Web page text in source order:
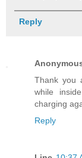
Reply
Thank you
while
charging
Reply